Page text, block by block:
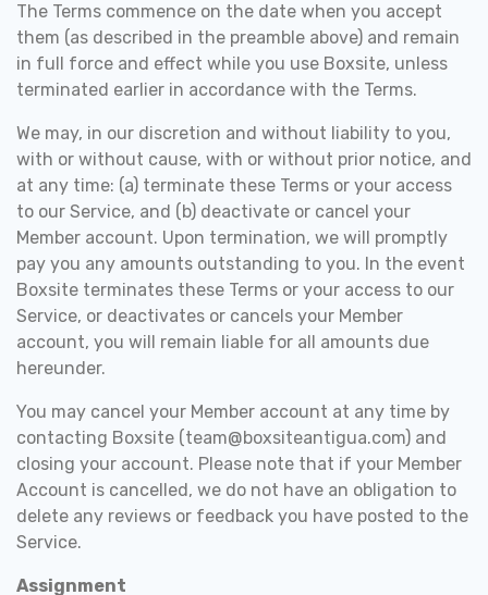
The Terms commence on the date when you accept
them (as described in the preamble above) and remain
in full force and effect while you use Boxsite, unless
terminated earlier in accordance with the Terms.
We may, in our discretion and without liability to you,
with or without cause, with or without prior notice, and
at any time: (a) terminate these Terms or your access
to our Service, and (b) deactivate or cancel your
Member account. Upon termination, we will promptly
pay you any amounts outstanding to you. In the event
Boxsite terminates these Terms or your access to our
Service, or deactivates or cancels your Member
account, you will remain liable for all amounts due
hereunder.
You may cancel your Member account at any time by
contacting Boxsite (team@boxsiteantigua.com) and
closing your account. Please note that if your Member
Account is cancelled, we do not have an obligation to
delete any reviews or feedback you have posted to the
Service.
Assignment